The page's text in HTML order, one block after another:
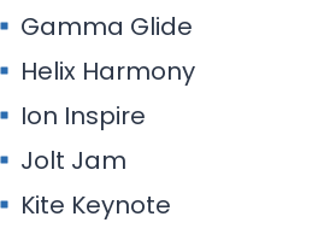
Gamma Glide
Helix Harmony
Ion Inspire
Jolt Jam
Kite Keynote